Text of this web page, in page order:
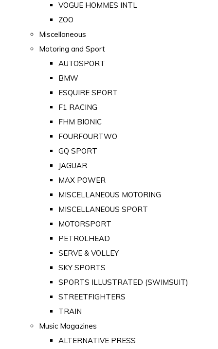
VOGUE HOMMES INTL
ZOO
Miscellaneous
Motoring and Sport
AUTOSPORT
BMW
ESQUIRE SPORT
F1 RACING
FHM BIONIC
FOURFOURTWO
GQ SPORT
JAGUAR
MAX POWER
MISCELLANEOUS MOTORING
MISCELLANEOUS SPORT
MOTORSPORT
PETROLHEAD
SERVE & VOLLEY
SKY SPORTS
SPORTS ILLUSTRATED (SWIMSUIT)
STREETFIGHTERS
TRAIN
Music Magazines
ALTERNATIVE PRESS